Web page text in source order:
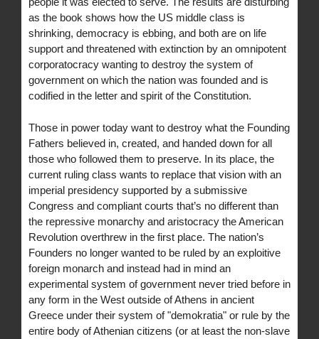
as the book shows how the US middle class is
shrinking, democracy is ebbing, and both are on life
support and threatened with extinction by an omnipotent
corporatocracy wanting to destroy the system of
government on which the nation was founded and is
codified in the letter and spirit of the Constitution.
Those in power today want to destroy what the Founding
Fathers believed in, created, and handed down for all
those who followed them to preserve. In its place, the
current ruling class wants to replace that vision with an
imperial presidency supported by a submissive
Congress and compliant courts that’s no different than
the repressive monarchy and aristocracy the American
Revolution overthrew in the first place. The nation’s
Founders no longer wanted to be ruled by an exploitive
foreign monarch and instead had in mind an
experimental system of government never tried before in
any form in the West outside of Athens in ancient
Greece under their system of "demokratia" or rule by the
entire body of Athenian citizens (or at least the non-slave